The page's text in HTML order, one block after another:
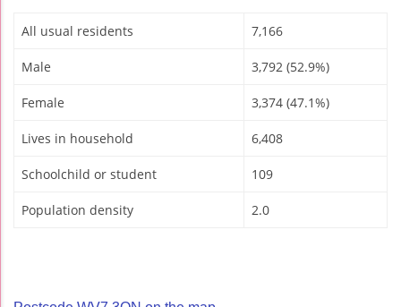
All usual residents 7,166
Male 3,792 (52.9%)
Female 3,374 (47.1%)
Lives in household 6,408
Schoolchild or student 109
Population density 2.0